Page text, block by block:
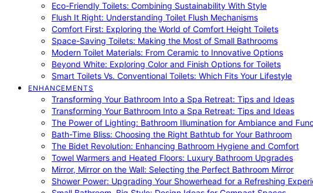
Eco-Friendly Toilets: Combining Sustainability With Style
Flush It Right: Understanding Toilet Flush Mechanisms
Comfort First: Exploring the World of Comfort Height Toilets
Space-Saving Toilets: Making the Most of Small Bathrooms
Modern Toilet Materials: From Ceramic to Innovative Options
Beyond White: Exploring Color and Finish Options for Toilets
Smart Toilets Vs. Conventional Toilets: Which Fits Your Lifestyle
ENHANCEMENTS
Transforming Your Bathroom Into a Spa Retreat: Tips and Ideas
Transforming Your Bathroom Into a Spa Retreat: Tips and Ideas
The Power of Lighting: Bathroom Illumination for Ambiance and
Bath-Time Bliss: Choosing the Right Bathtub for Your Bathroom
The Bidet Revolution: Enhancing Bathroom Hygiene and Comfort
Towel Warmers and Heated Floors: Luxury Bathroom Upgrades
Mirror, Mirror on the Wall: Selecting the Perfect Bathroom Mirror
Shower Power: Upgrading Your Showerhead for a Refreshing